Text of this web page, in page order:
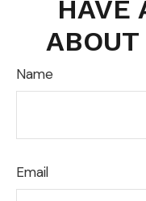
HAVE
Name
Email